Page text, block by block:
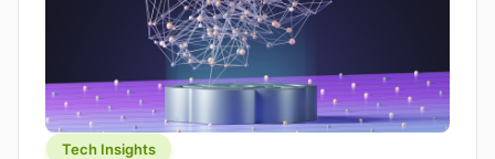
Tech Insights